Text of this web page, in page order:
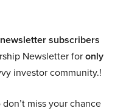
subscribers
Newsletter foronly
investor community.!
don’t miss your chance